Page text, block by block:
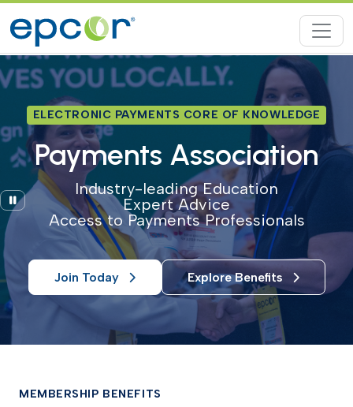
ELECTRONIC PAYMENTS CORE OF KNOWLEDGE
Payments Association
Industry-leading Education
Expert Advice
Access to Payments Professionals
Join Today Explore Benefits
Pause
MEMBERSHIP BENEFITS